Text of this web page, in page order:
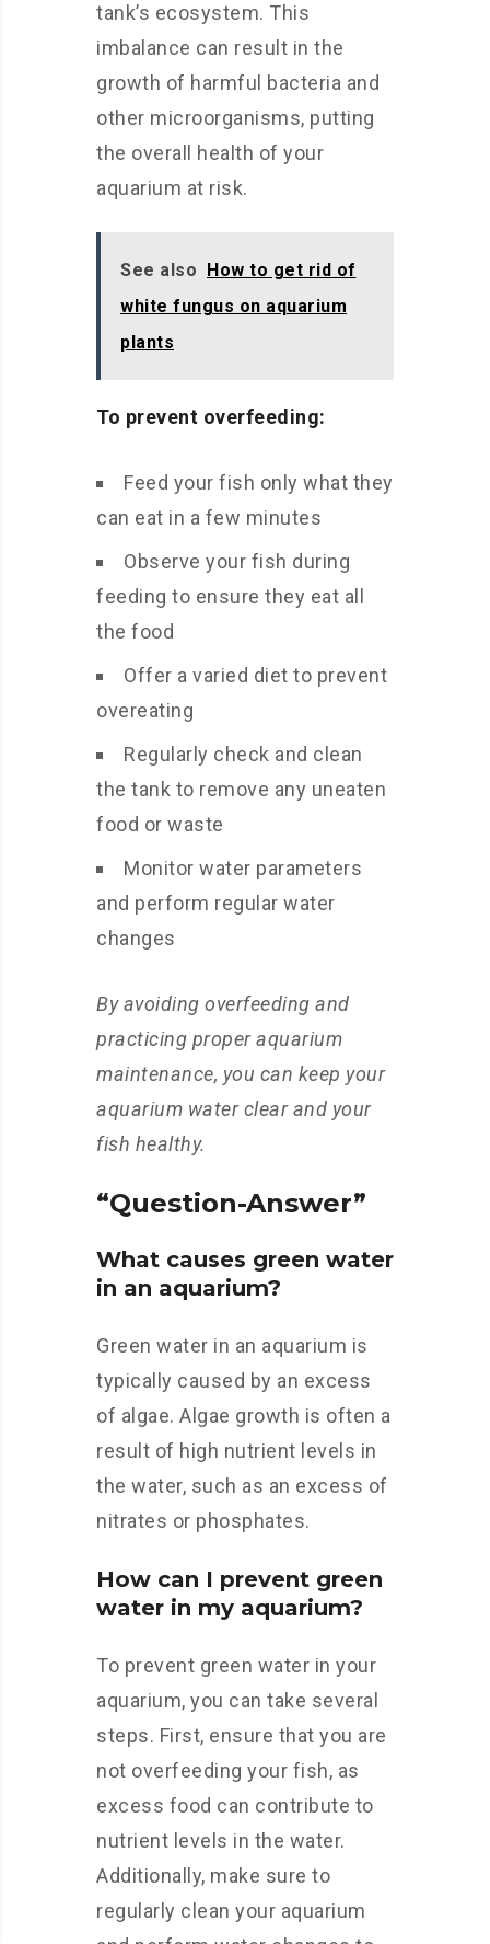
tank’s ecosystem. This
imbalance can result in the
growth of harmful bacteria and
other microorganisms, putting
the overall health of your
aquarium at risk.
See also How to get rid of
white fungus on aquarium
plants
To prevent overfeeding:
Feed your fish only what they
can eat in a few minutes
Observe your fish during
feeding to ensure they eat all
the food
Offer a varied diet to prevent
overeating
Regularly check and clean
the tank to remove any uneaten
food or waste
Monitor water parameters
and perform regular water
changes
By avoiding overfeeding and
practicing proper aquarium
maintenance, you can keep your
aquarium water clear and your
fish healthy.
“Question-Answer”
What causes green water
in an aquarium?
Green water in an aquarium is
typically caused by an excess
of algae. Algae growth is often a
result of high nutrient levels in
the water, such as an excess of
nitrates or phosphates.
How can I prevent green
water in my aquarium?
To prevent green water in your
aquarium, you can take several
steps. First, ensure that you are
not overfeeding your fish, as
excess food can contribute to
nutrient levels in the water.
Additionally, make sure to
regularly clean your aquarium